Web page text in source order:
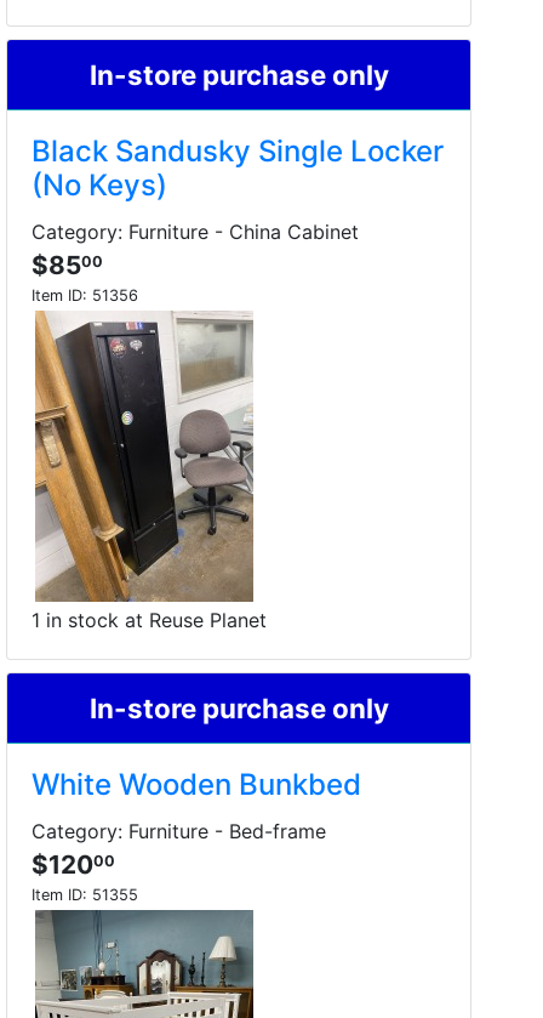
In-store purchase only
Black Sandusky Single Locker
(No Keys)
Category: Furniture - China Cabinet
$8500
Item ID: 51356
1 in stock at Reuse Planet
In-store purchase only
White Wooden Bunkbed
Category: Furniture - Bed-frame
$12000
Item ID: 51355